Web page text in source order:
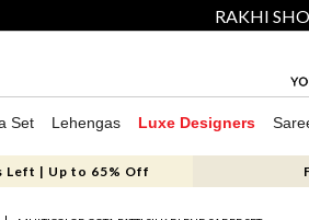
RAKHI
Set Lehengas Luxe Designers
Left | Up to 65% Off